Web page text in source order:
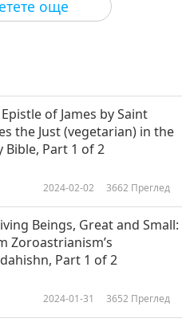
още
is ungrateful, surely,
in their hearts,
have knowledge. To
the heavens and the
of this present world
(satan) delude
of James by Saint
the Just (vegetarian) in the
Bible, Part 1 of 2
2024-02-02 3662 Преглед
Beings, Great and Small:
Zoroastrianism’s
Part 1 of 2
2024-01-31 3652 Преглед